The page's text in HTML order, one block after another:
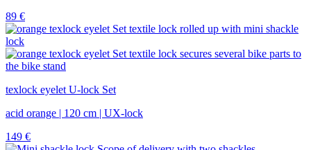
89 €
texlock eyelet U-lock Set
acid orange | 120 cm | UX-lock
149 €